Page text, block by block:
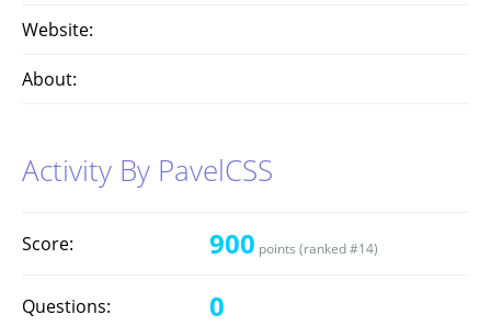
Website:
About:
Activity By PavelCSS
Score: 900 points (ranked #14)
Questions: 0